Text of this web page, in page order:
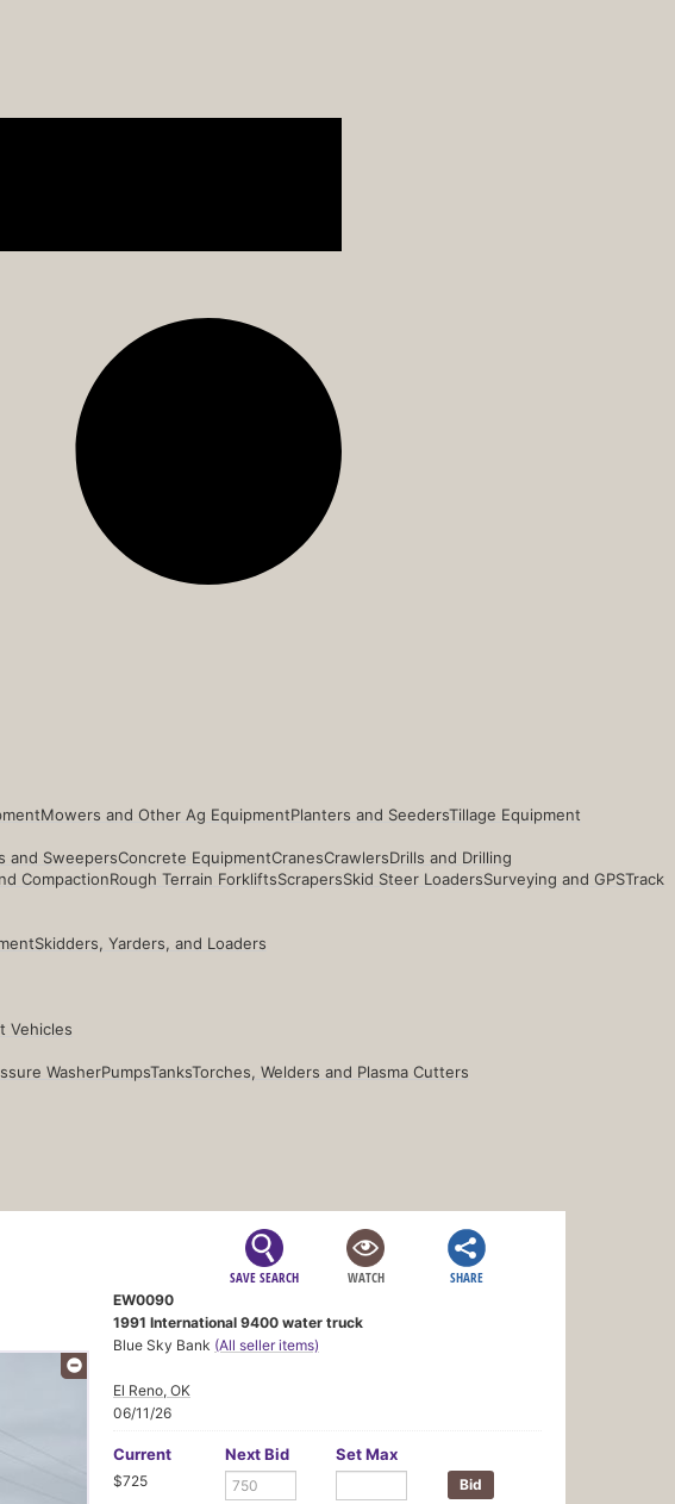
Mowers and Other Ag EquipmentPlanters and SeedersTillage Equipment
and SweepersConcrete EquipmentCranesCrawlersDrills and Drilling
CompactionRough Terrain ForkliftsScrapersSkid Steer LoadersSurveying and GPSTrack
Skidders, Yarders, and Loaders
Vehicles
WasherPumpsTanksTorches, Welders and Plasma Cutters
SAVE SEARCH WATCH SHARE
EW0090
1991 International 9400 water truck
Blue Sky Bank (All seller items)
El Reno, OK
06/11/26
Current
$725
Next Bid Set Max